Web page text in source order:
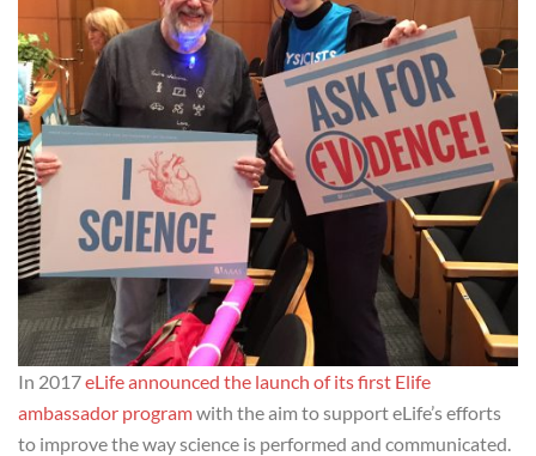
In 2017eLife announced the launch of its first Elife
ambassador programwith the aim to support eLife’s efforts
to improve the way science is performed and communicated.